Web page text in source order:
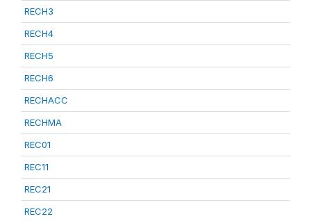
RECH3
RECH4
RECH5
RECH6
RECHACC
RECHMA
REC01
REC11
REC21
REC22